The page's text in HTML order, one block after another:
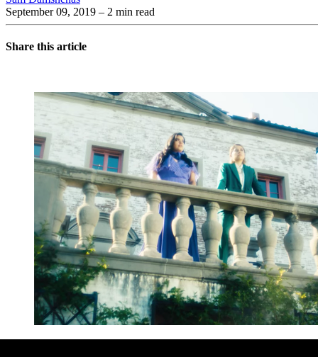
September 09, 2019 – 2 min read
Share this article